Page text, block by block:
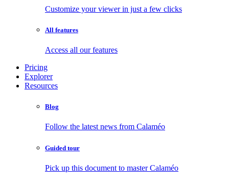
Customize your viewer in just a few clicks
All features
Access all our features
Pricing
Explorer
Resources
Blog
Follow the latest news from Calaméo
Guided tour
Pick up this document to master Calaméo